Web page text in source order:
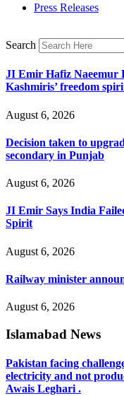
Press Releases
Search
JI Emir Hafiz Naeemur
Kashmiris’ freedom
August 6, 2026
Decision taken to
secondary in Punjab
August 6, 2026
JI Emir Says India
Spirit
August 6, 2026
Railway minister
August 6, 2026
Islamabad News
Pakistan facing
electricity and not
Awais Leghari .